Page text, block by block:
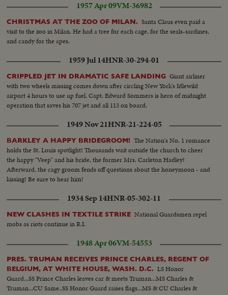
1957 Apr 09VM-36982
CHRISTMAS AT THE ZOO OF MILAN. Santa Claus even paid a
visit to the zoo in Milan. He had a tree for each cage, for the seals-sardines,
and candy for the apes.
1959 Jul 14HNR-30-294-01
CRIPPLED JET IN DRAMATIC SAFE LANDING Giant airliner
with two wheels missing comes down after circling New York's Idlewild
airport 4 hours to use up fuel. Capt. Edward Sommers is hero of midnight
operation that saves his 707 jet and all 113 on board.
1949 Nov 21HNR-21-224-05
BARKLEY A HAPPY BRIDEGROOM! The Nation's No. 1 romance
holds the St. Louis spotlight! Thousands wait outside the church to cheer
the happy "Veep" and his bride, the former Mrs. Carleton Hadley!
Afterward, the cagy groom fends off questions about the honeymoon - and
kissing! Be sure to hear him!
1934 Sep 14HNR-05-302-11
NEW CLASHES IN TEXTILE STRIKE National Guardsmen repel
mobs as riots continue in R.I.
1948 Apr 06VM-54553
PRES. TRUMAN RECEIVES PRINCE CHARLES, REGENT OF
BELGIUM, AT WHITE HOUSE, WASH. D.C. LS Honor
Guard...SS Prince Charles leaves car & meets Truman...MS Charles &
Truman...CU Same..SS Honor Guard raises flags...MS & CU Charles &